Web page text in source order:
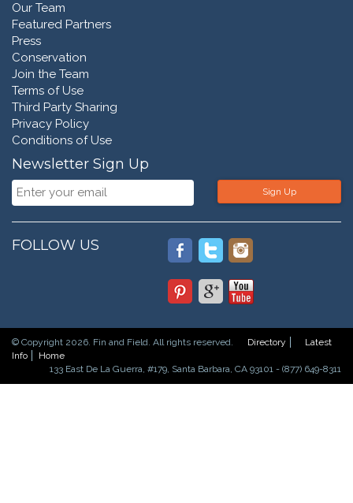
Our Team
Featured Partners
Press
Conservation
Join the Team
Terms of Use
Third Party Sharing
Privacy Policy
Conditions of Use
Newsletter Sign Up
Sign Up
FOLLOW US
© Copyright 2026. Fin and Field. All rights reserved. Directory
Latest
Info
Home
133 East De La Guerra, #179, Santa Barbara, CA 93101 - (877) 649-8311